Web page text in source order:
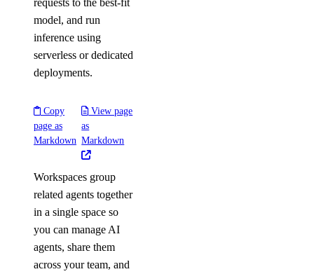
requests to the best-fit
model, and run
inference using
serverless or dedicated
deployments.
Copy
page as
Markdown
View page
as
Markdown
Workspaces group
related agents together
in a single space so
you can manage AI
agents, share them
across your team, and